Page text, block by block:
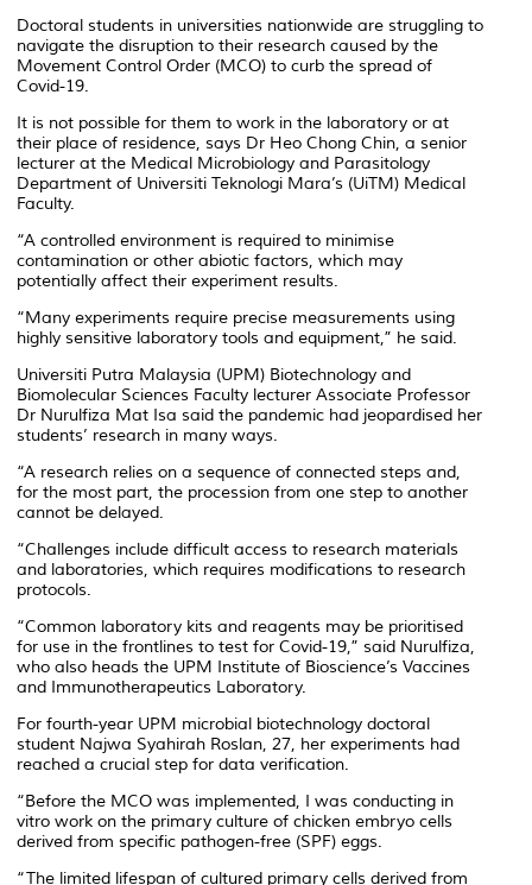
Doctoral students in universities nationwide are struggling to
navigate the disruption to their research caused by the
Movement Control Order (MCO) to curb the spread of
Covid-19.
It is not possible for them to work in the laboratory or at
their place of residence, says Dr Heo Chong Chin, a senior
lecturer at the Medical Microbiology and Parasitology
Department of Universiti Teknologi Mara’s (UiTM) Medical
Faculty.
“A controlled environment is required to minimise
contamination or other abiotic factors, which may
potentially affect their experiment results.
“Many experiments require precise measurements using
highly sensitive laboratory tools and equipment,” he said.
Universiti Putra Malaysia (UPM) Biotechnology and
Biomolecular Sciences Faculty lecturer Associate Professor
Dr Nurulfiza Mat Isa said the pandemic had jeopardised her
students’ research in many ways.
“A research relies on a sequence of connected steps and,
for the most part, the procession from one step to another
cannot be delayed.
“Challenges include difficult access to research materials
and laboratories, which requires modifications to research
protocols.
“Common laboratory kits and reagents may be prioritised
for use in the frontlines to test for Covid-19,” said Nurulfiza,
who also heads the UPM Institute of Bioscience’s Vaccines
and Immunotherapeutics Laboratory.
For fourth-year UPM microbial biotechnology doctoral
student Najwa Syahirah Roslan, 27, her experiments had
reached a crucial step for data verification.
“Before the MCO was implemented, I was conducting in
vitro work on the primary culture of chicken embryo cells
derived from specific pathogen-free (SPF) eggs.
“The limited lifespan of cultured primary cells derived from